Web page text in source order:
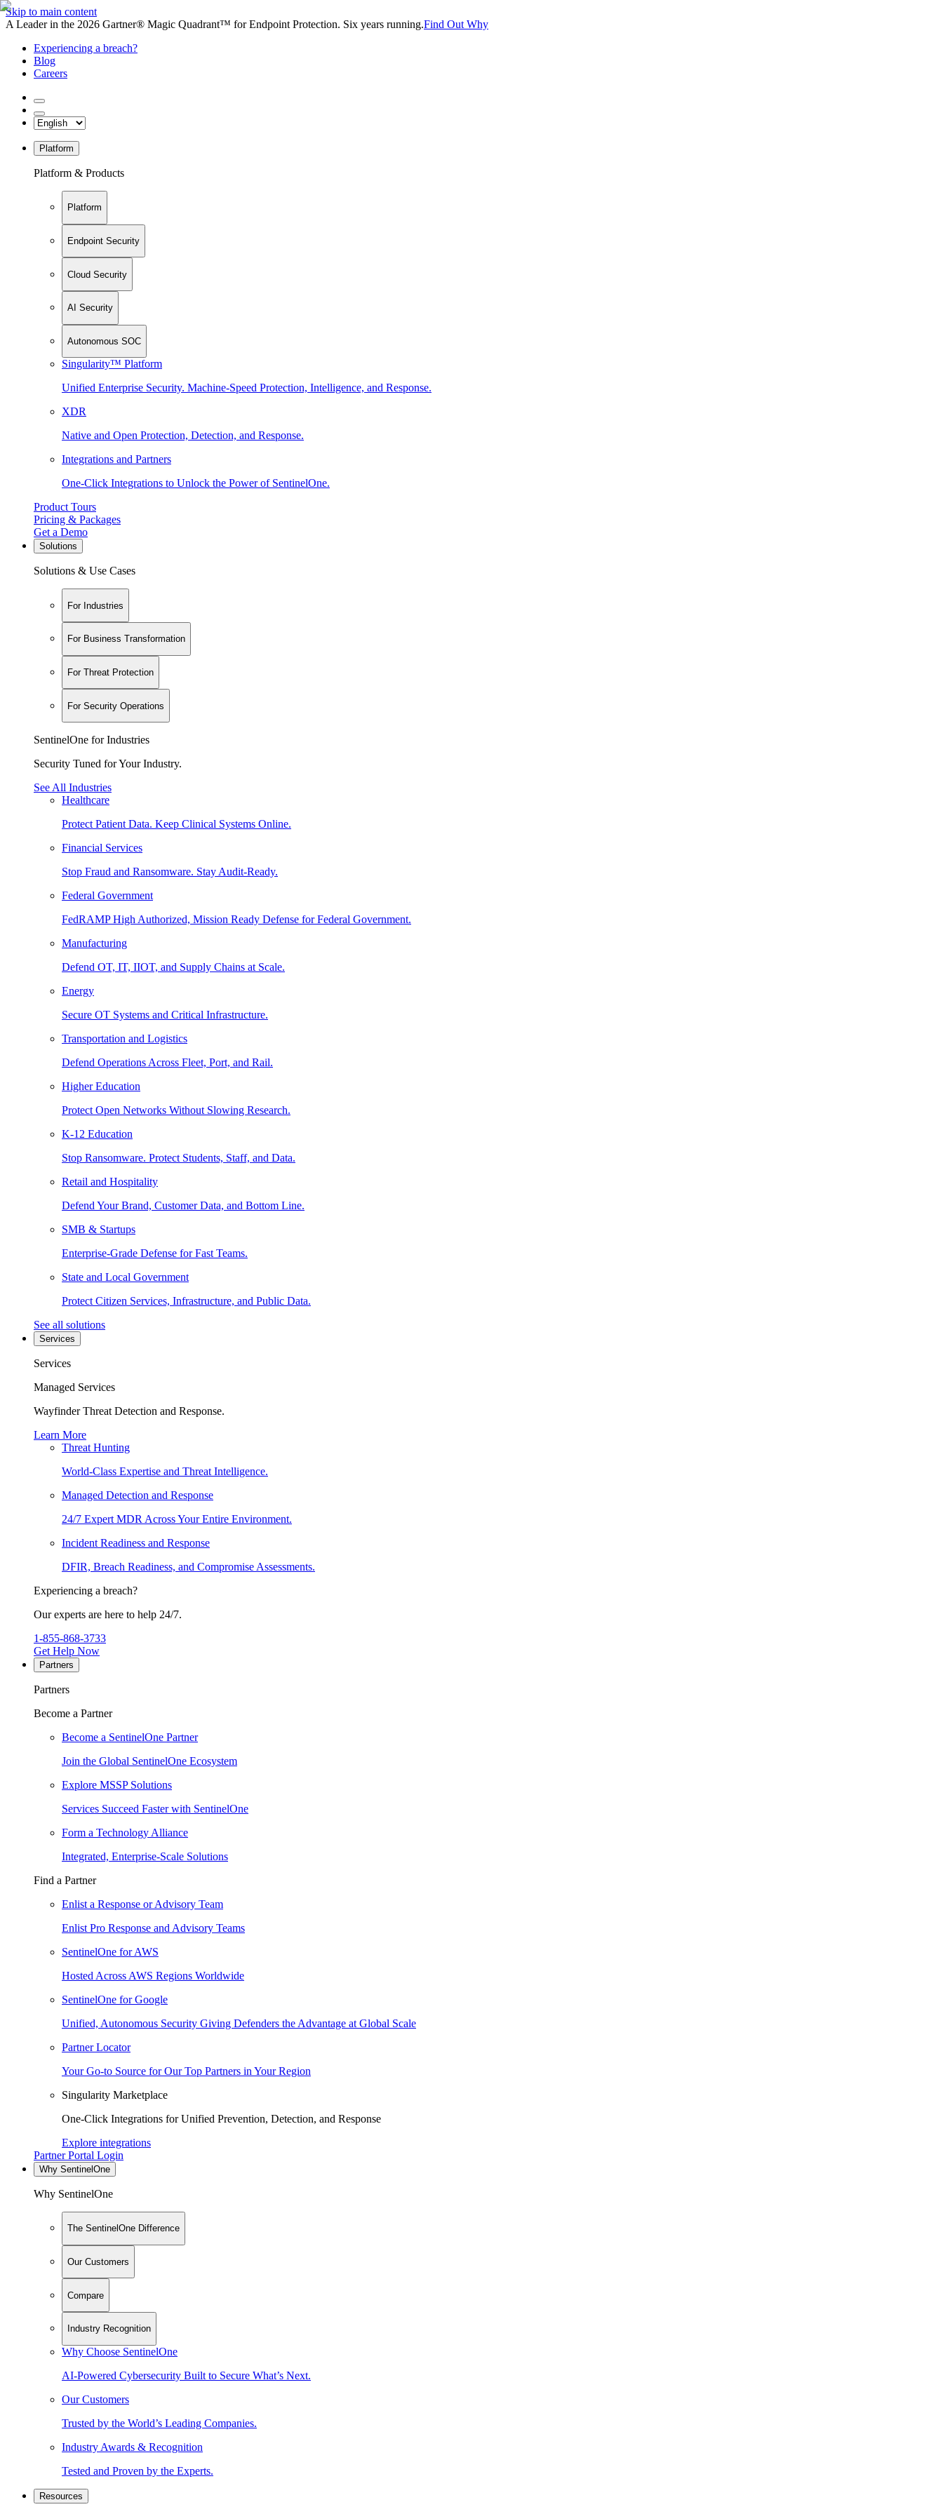
Skip to main content
A Leader in the 2026 Gartner® Magic Quadrant™ for Endpoint Protection. Six years running.Find Out Why
Experiencing a breach?
Blog
Careers
Platform
Platform & Products
Platform
Endpoint Security
Cloud Security
AI Security
Autonomous SOC
Singularity™ Platform
Unified Enterprise Security. Machine-Speed Protection, Intelligence, and Response.
XDR
Native and Open Protection, Detection, and Response.
Integrations and Partners
One-Click Integrations to Unlock the Power of SentinelOne.
Product Tours
Pricing & Packages
Get a Demo
Solutions
Solutions & Use Cases
For Industries
For Business Transformation
For Threat Protection
For Security Operations
SentinelOne for Industries
Security Tuned for Your Industry.
See All Industries
Healthcare
Protect Patient Data. Keep Clinical Systems Online.
Financial Services
Stop Fraud and Ransomware. Stay Audit-Ready.
Federal Government
FedRAMP High Authorized, Mission Ready Defense for Federal Government.
Manufacturing
Defend OT, IT, IIOT, and Supply Chains at Scale.
Energy
Secure OT Systems and Critical Infrastructure.
Transportation and Logistics
Defend Operations Across Fleet, Port, and Rail.
Higher Education
Protect Open Networks Without Slowing Research.
K-12 Education
Stop Ransomware. Protect Students, Staff, and Data.
Retail and Hospitality
Defend Your Brand, Customer Data, and Bottom Line.
SMB & Startups
Enterprise-Grade Defense for Fast Teams.
State and Local Government
Protect Citizen Services, Infrastructure, and Public Data.
See all solutions
Services
Services
Managed Services
Wayfinder Threat Detection and Response.
Learn More
Threat Hunting
World-Class Expertise and Threat Intelligence.
Managed Detection and Response
24/7 Expert MDR Across Your Entire Environment.
Incident Readiness and Response
DFIR, Breach Readiness, and Compromise Assessments.
Experiencing a breach?
Our experts are here to help 24/7.
1-855-868-3733
Get Help Now
Partners
Partners
Become a Partner
Become a SentinelOne Partner
Join the Global SentinelOne Ecosystem
Explore MSSP Solutions
Services Succeed Faster with SentinelOne
Form a Technology Alliance
Integrated, Enterprise-Scale Solutions
Find a Partner
Enlist a Response or Advisory Team
Enlist Pro Response and Advisory Teams
SentinelOne for AWS
Hosted Across AWS Regions Worldwide
SentinelOne for Google
Unified, Autonomous Security Giving Defenders the Advantage at Global Scale
Partner Locator
Your Go-to Source for Our Top Partners in Your Region
Singularity Marketplace
One-Click Integrations for Unified Prevention, Detection, and Response
Explore integrations
Partner Portal Login
Why SentinelOne
Why SentinelOne
The SentinelOne Difference
Our Customers
Compare
Industry Recognition
Why Choose SentinelOne
AI-Powered Cybersecurity Built to Secure What’s Next.
Our Customers
Trusted by the World’s Leading Companies.
Industry Awards & Recognition
Tested and Proven by the Experts.
Resources